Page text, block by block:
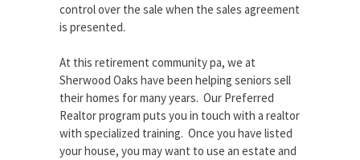
control over the sale when the sales agreement
is presented.
At this retirement community pa, we at
Sherwood Oaks have been helping seniors sell
their homes for many years. Our Preferred
Realtor program puts you in touch with a realtor
with specialized training. Once you have listed
your house, you may want to use an estate and